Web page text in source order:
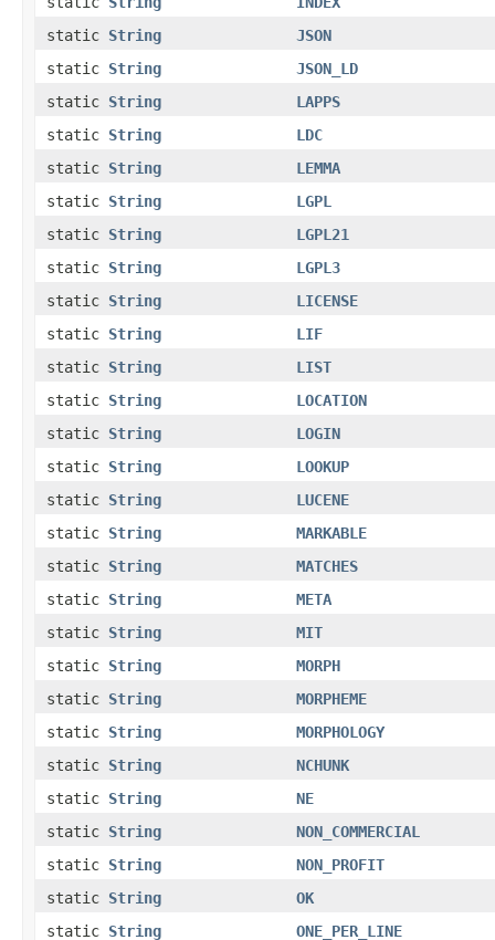
static String
JSON
static String
JSON_LD
static String
LAPPS
static String
LDC
static String
LEMMA
static String
LGPL
static String
LGPL21
static String
LGPL3
static String
LICENSE
static String
LIF
static String
LIST
static String
LOCATION
static String
LOGIN
static String
LOOKUP
static String
LUCENE
static String
MARKABLE
static String
MATCHES
static String
META
static String
MIT
static String
MORPH
static String
MORPHEME
static String
MORPHOLOGY
static String
NCHUNK
static String
NE
static String
NON_COMMERCIAL
static String
NON_PROFIT
static String
OK
static String
ONE_PER_LINE